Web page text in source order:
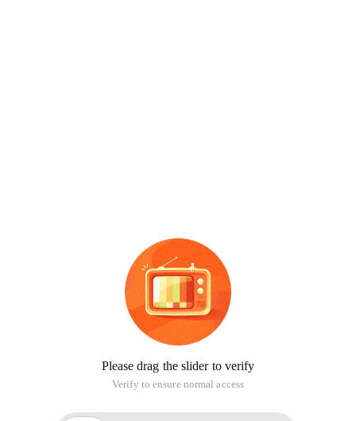
Please drag the slider to verify
Verify to ensure normal access